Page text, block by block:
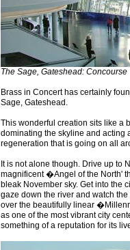
The Sage, Gateshead: Concourse
Brass in Concert has certainly
Sage, Gateshead.
This wonderful creation sits like a
dominating the skyline and acting
regeneration that is going on all
It is not alone though. Drive up to
magnificent �Angel of the North'
bleak November sky. Get into the
gaze down the river and watch
over the beautifully linear
as one of the most vibrant city
something of a reputation for its